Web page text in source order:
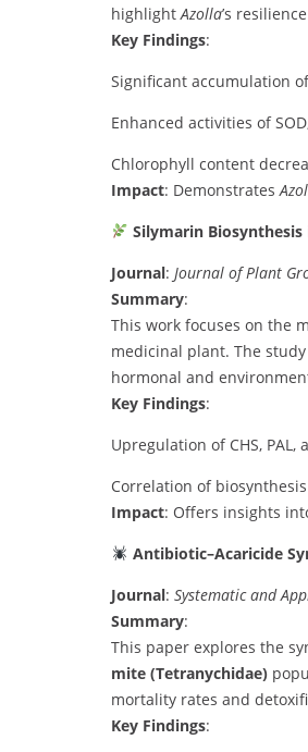
highlightAzolla’s
Key Findings:
Significant accumulation
Enhanced activities of
Chlorophyll content
Impact: Demonstrates
Silymarin
Journal: Journal of Plant
Summary:
This work focuses on the
medicinal plant. The
hormonal and
Key Findings:
Upregulation of CHS,
Correlation of
Impact: Offers insights
Antibiotic–Acaricide
Journal: Systematic and
Summary:
This paper explores the
mite (Tetranychidae)
mortality rates and
Key Findings: